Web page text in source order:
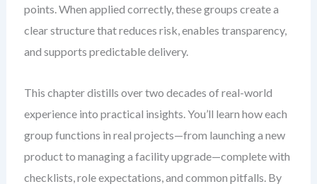
points. When applied correctly, these groups create a
clear structure that reduces risk, enables transparency,
and supports predictable delivery.
This chapter distills over two decades of real-world
experience into practical insights. You’ll learn how each
group functions in real projects—from launching a new
product to managing a facility upgrade—complete with
checklists, role expectations, and common pitfalls. By